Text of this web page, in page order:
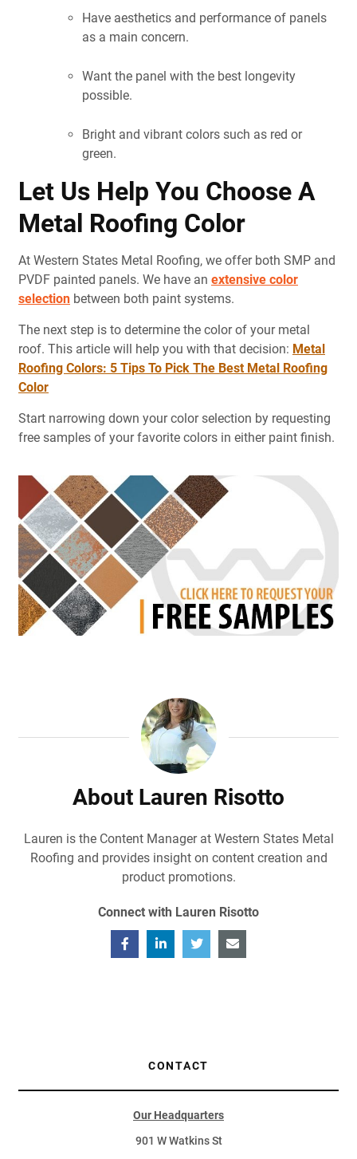
Have aesthetics and performance of panels
as a main concern.
Want the panel with the best longevity
possible.
Bright and vibrant colors such as red or
green.
Let Us Help You Choose A
Metal Roofing Color
At Western States Metal Roofing, we offer both SMP and
PVDF painted panels. We have an extensive color
selectionbetween both paint systems.
The next step is to determine the color of your metal
roof. This article will help you with that decision: Metal
Roofing Colors: 5 Tips To Pick The Best Metal Roofing
Color
Start narrowing down your color selection by requesting
free samples of your favorite colors in either paint finish.
About Lauren Risotto
Lauren is the Content Manager at Western States Metal
Roofing and provides insight on content creation and
product promotions.
Connect with Lauren Risotto
CONTACT
Our Headquarters
901 W Watkins St